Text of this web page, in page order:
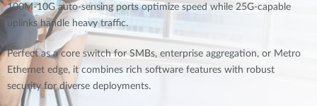
100M-10G auto-sensing ports optimize speed while 25G-capable
uplinks handle heavy traffic.
Perfect as a core switch for SMBs, enterprise aggregation, or Metro
Ethernet edge, it combines rich software features with robust
security for diverse deployments.